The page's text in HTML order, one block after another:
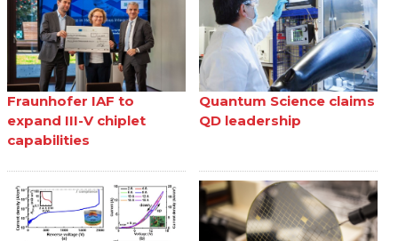
Fraunhofer IAF to
expand III-V chiplet
capabilities
Quantum Science claims
QD leadership